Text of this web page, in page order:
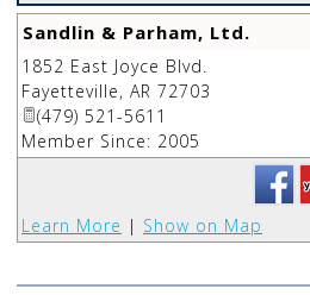
Sandlin & Parham, Ltd.
1852 East Joyce Blvd.
Fayetteville, AR 72703
(479) 521-5611
Member Since: 2005
Learn More | Show on Map